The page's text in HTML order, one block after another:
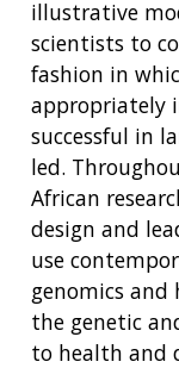
illustrative
scientists to
fashion in
appropriately
successful in
led.
African
design and
use
genomics and
the genetic
to health and